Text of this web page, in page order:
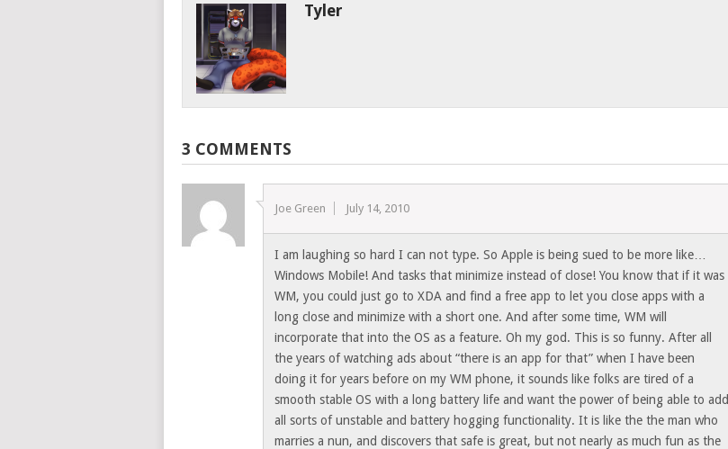
Tyler
3 COMMENTS
Joe Green July 14, 2010
I am laughing so hard I can not type. So Apple is being sued to be more like…
Windows Mobile! And tasks that minimize instead of close! You know that if it was
WM, you could just go to XDA and find a free app to let you close apps with a
long close and minimize with a short one. And after some time, WM will
incorporate that into the OS as a feature. Oh my god. This is so funny. After all
the years of watching ads about “there is an app for that” when I have been
doing it for years before on my WM phone, it sounds like folks are tired of a
smooth stable OS with a long battery life and want the power of being able to add
all sorts of unstable and battery hogging functionality. It is like the the man who
marries a nun, and discovers that safe is great, but not nearly as much fun as the